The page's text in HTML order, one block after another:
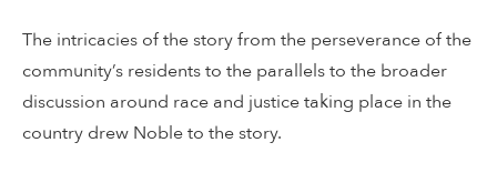
The intricacies of the story from the perseverance of the
community’s residents to the parallels to the broader
discussion around race and justice taking place in the
country drew Noble to the story.